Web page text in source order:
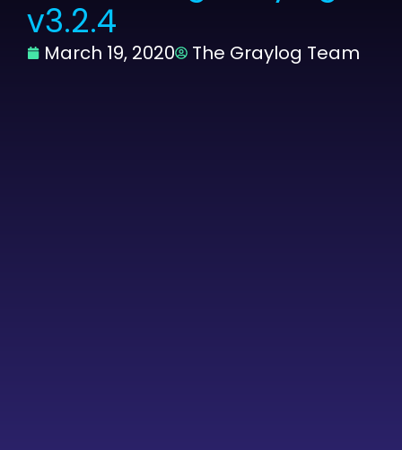
v3.2.4
March 19, 2020 The Graylog Team